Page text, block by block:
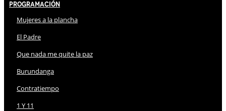
Programación
Mujeres a la plancha
El Padre
Que nada me quite la paz
Burundanga
Contratiempo
1 Y 11